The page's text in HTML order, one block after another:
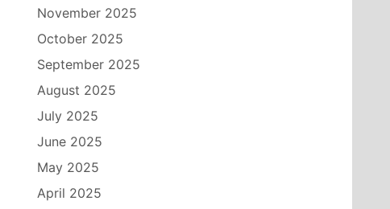
November 2025
October 2025
September 2025
August 2025
July 2025
June 2025
May 2025
April 2025